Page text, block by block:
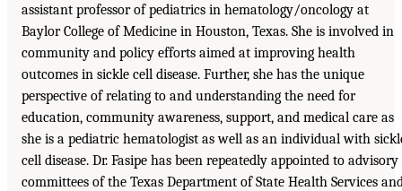
assistant professor of pediatrics in hematology/oncology at
Baylor College of Medicine in Houston, Texas. She is involved in
community and policy efforts aimed at improving health
outcomes in sickle cell disease. Further, she has the unique
perspective of relating to and understanding the need for
education, community awareness, support, and medical care as
she is a pediatric hematologist as well as an individual with
cell disease. Dr. Fasipe has been repeatedly appointed to advisory
committees of the Texas Department of State Health Services